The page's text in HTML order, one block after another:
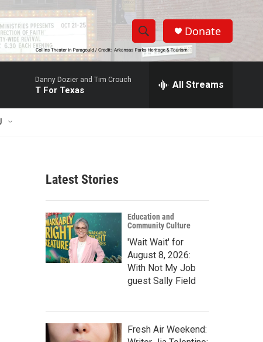
S
h
w
r
c
h
S
e
h
Donate
Danny Dozier and Tim Crouch
T For Texas All Streams
Latest Stories
Education and
Community Culture
'Wait Wait' for
August 8, 2026:
With Not My Job
guest Sally Field
Fresh Air Weekend: